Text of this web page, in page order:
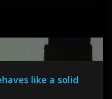
like a solid